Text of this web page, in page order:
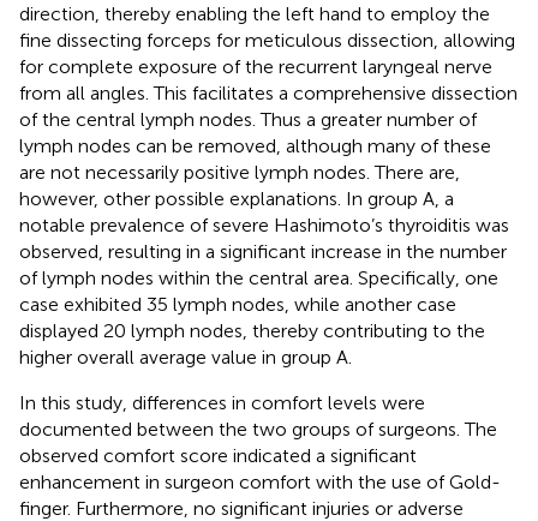
direction, thereby enabling the left hand to employ the
fine dissecting forceps for meticulous dissection, allowing
for complete exposure of the recurrent laryngeal nerve
from all angles. This facilitates a comprehensive dissection
of the central lymph nodes. Thus a greater number of
lymph nodes can be removed, although many of these
are not necessarily positive lymph nodes. There are,
however, other possible explanations. In group A, a
notable prevalence of severe Hashimoto’s thyroiditis was
observed, resulting in a significant increase in the number
of lymph nodes within the central area. Specifically, one
case exhibited 35 lymph nodes, while another case
displayed 20 lymph nodes, thereby contributing to the
higher overall average value in group A.
In this study, differences in comfort levels were
documented between the two groups of surgeons. The
observed comfort score indicated a significant
enhancement in surgeon comfort with the use of Gold-
finger. Furthermore, no significant injuries or adverse